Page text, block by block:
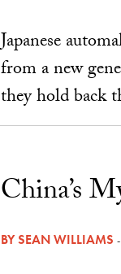
Japanese
from a new
they hold back
China’s
BYSEAN WILLIAMS